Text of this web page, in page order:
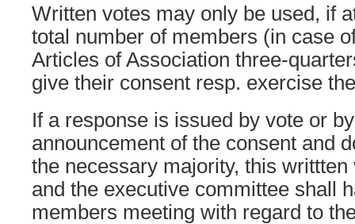
Written votes may only be used, if
total number of members (in case
Articles of Association three-
give their consent resp. exercise
If a response is issued by vote or
announcement of the consent and
the necessary majority, this
and the executive committee shall
members meeting with regard to